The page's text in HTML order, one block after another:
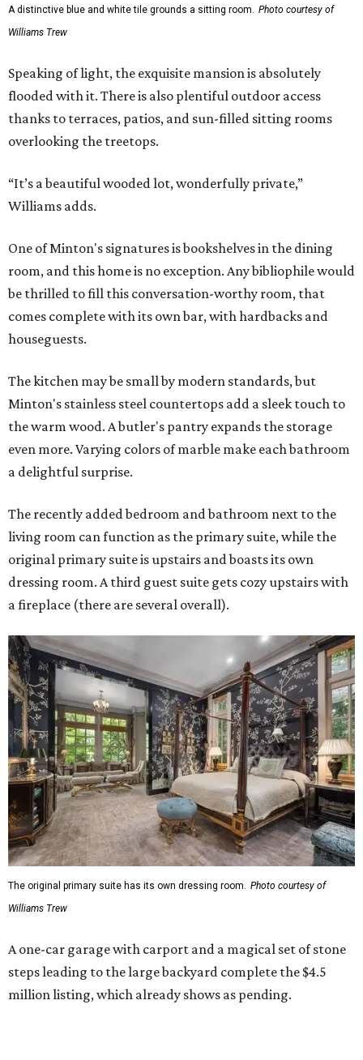
A distinctive blue and white tile grounds a sitting room. Photo courtesy of
Williams Trew
Speaking of light, the exquisite mansion is absolutely
flooded with it. There is also plentiful outdoor access
thanks to terraces, patios, and sun-filled sitting rooms
overlooking the treetops.
“It’s a beautiful wooded lot, wonderfully private,”
Williams adds.
One of Minton's signatures is bookshelves in the dining
room, and this home is no exception. Any bibliophile would
be thrilled to fill this conversation-worthy room, that
comes complete with its own bar, with hardbacks and
houseguests.
The kitchen may be small by modern standards, but
Minton's stainless steel countertops add a sleek touch to
the warm wood. A butler's pantry expands the storage
even more. Varying colors of marble make each bathroom
a delightful surprise.
The recently added bedroom and bathroom next to the
living room can function as the primary suite, while the
original primary suite is upstairs and boasts its own
dressing room. A third guest suite gets cozy upstairs with
a fireplace (there are several overall).
The original primary suite has its own dressing room. Photo courtesy of
Williams Trew
A one-car garage with carport and a magical set of stone
steps leading to the large backyard complete the $4.5
million listing, which already shows as pending.